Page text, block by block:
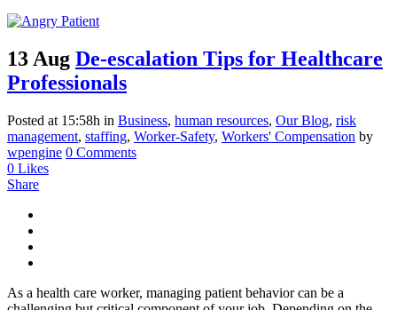
13 Aug De-escalation Tips for Healthcare
Professionals
Posted at 15:58h in Business, human resources, Our Blog, risk
management, staffing, Worker-Safety, Workers' Compensation by
wpengine 0 Comments
0 Likes
Share
As a health care worker, managing patient behavior can be a